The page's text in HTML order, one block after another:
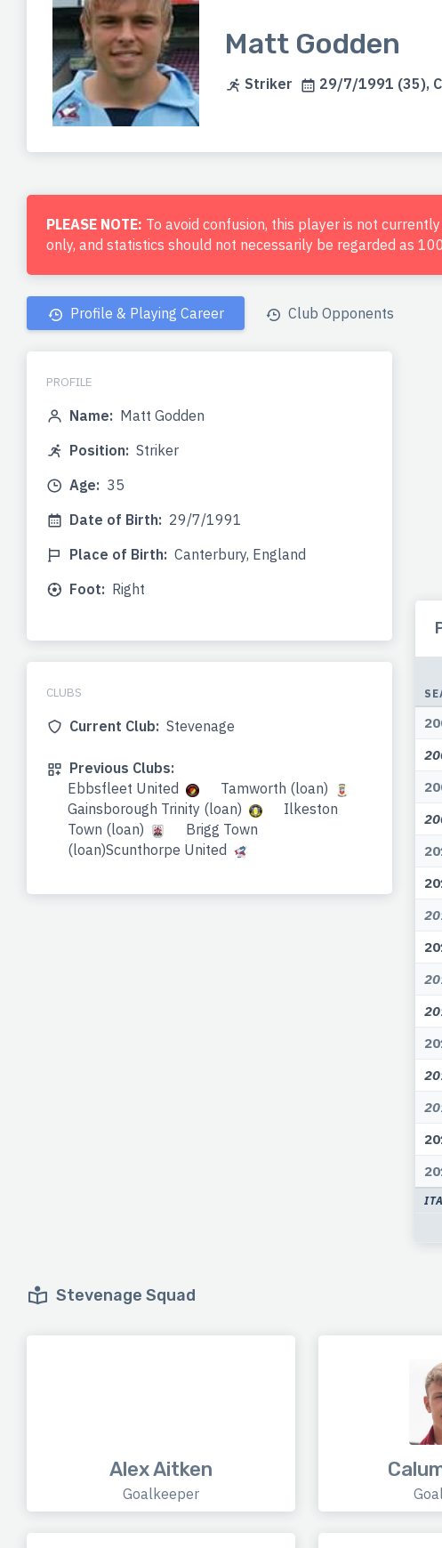
Matt Godden
Striker 29/7/1991 (35),
PLEASE NOTE: To avoid confusion, this player is not
only, and statistics should not necessarily be regarded as
Profile & Playing Career Club Opponents
PROFILE
Name: Matt Godden
Position: Striker
Age: 35
Date of Birth: 29/7/1991
Place of Birth: Canterbury, England
Foot: Right
CLUBS
Current Club: Stevenage
Previous Clubs:
Ebbsfleet United
Tamworth (loan)
Gainsborough Trinity (loan)
Ilkeston
Town (loan)
Brigg Town
(loan)Scunthorpe United
Stevenage Squad
Alex Aitken
Goalkeeper